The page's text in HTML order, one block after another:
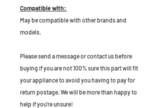
Compatible with:
May be compatible with other brands and
models.
Please send a message or contact us before
buying if you are not 100% sure this part will fit
your appliance to avoid you having to pay for
return postage. We will be more than happy to
help if you're unsure!